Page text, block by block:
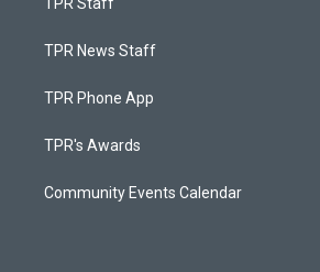
TPR News Staff
TPR Phone App
TPR's Awards
Community Events Calendar